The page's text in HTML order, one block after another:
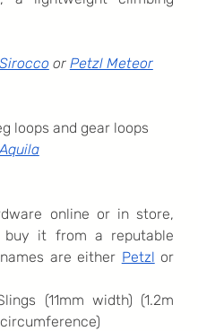
or Petzl Meteor
loops and gear loops
online or in store,
it from a reputable
are either Petzl
(11mm width) (1.2m